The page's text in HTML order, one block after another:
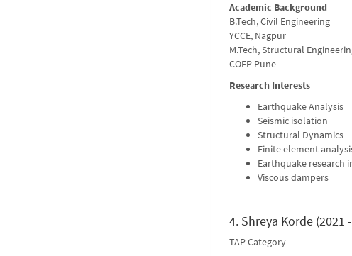
Academic Background
B.Tech, Civil Engineering
YCCE, Nagpur
M.Tech, Structural
COEP Pune
Research Interests
Earthquake Analysis
Seismic isolation
Structural Dynamics
Finite element
Earthquake research
Viscous dampers
4. Shreya Korde
TAP Category